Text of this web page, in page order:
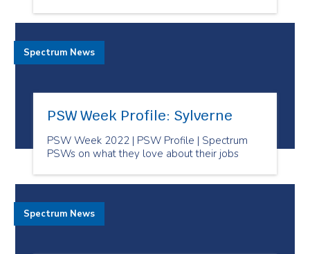
PSW Week Profile: Sylverne
PSW Week 2022 | PSW Profile | Spectrum
PSWs on what they love about their jobs
Spectrum News
Spectrum News